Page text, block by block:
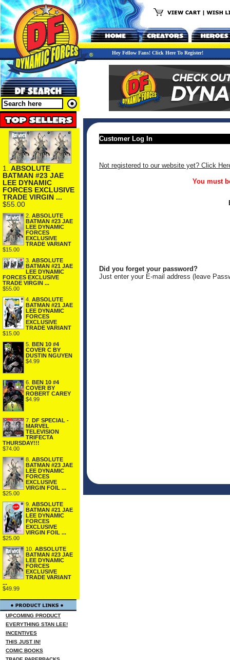
Hey Fellow Fans! Click Here To Register!
1. ABSOLUTE
BATMAN #23 JAE
LEE DYNAMIC
FORCES EXCLUSIVE
TRADE VIRGIN ...
$55.00
2. ABSOLUTE
BATMAN #23 JAE
LEE DYNAMIC
FORCES
EXCLUSIVE
TRADE VARIANT
$15.00
3. ABSOLUTE
BATMAN #21 JAE
LEE DYNAMIC
FORCES EXCLUSIVE
TRADE VIRGIN ...
$55.00
4. ABSOLUTE
BATMAN #21 JAE
LEE DYNAMIC
FORCES
EXCLUSIVE
TRADE VARIANT
$15.00
5. BEN 10 #4
COVER C BY
DUSTIN NGUYEN
$4.99
6.
BEN 10 #4
COVER BY
ROBERT CAREY
$4.99
7.
DF SPECIAL -
MARVEL
TELEVISION
TRIFECTA
THURSDAY!!!
$74.00
8. ABSOLUTE
BATMAN #23 JAE
LEE DYNAMIC
FORCES
EXCLUSIVE
VIRGIN FOIL ...
$25.00
9. ABSOLUTE
BATMAN #21 JAE
LEE DYNAMIC
FORCES
EXCLUSIVE
VIRGIN FOIL ...
$25.00
10. ABSOLUTE
BATMAN #23 JAE
LEE DYNAMIC
FORCES
EXCLUSIVE
TRADE VARIANT
...
$49.99
UPCOMING PRODUCT
EVERYTHING STAN LEE!
INCENTIVES
THIS JUST IN!
COMIC BOOKS
Customer Log In
Not registered to our website yet? Click
You must
Did you forget your password?
Just enter your E-mail address (leave